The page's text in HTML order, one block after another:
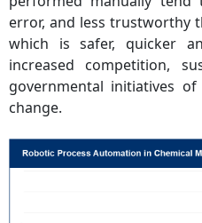
error, and less trustworthy
which is safer, quicker
increased competition,
governmental initiatives
change.